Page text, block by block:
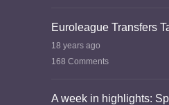
Euroleague Transfers
18 years ago
168 Comments
A week in highlights: